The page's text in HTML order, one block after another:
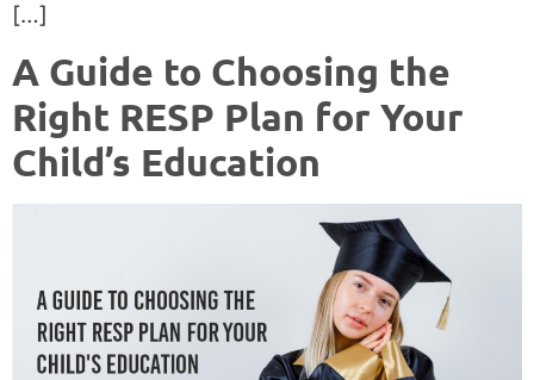
[…]
A Guide to Choosing the
Right RESP Plan for Your
Child’s Education